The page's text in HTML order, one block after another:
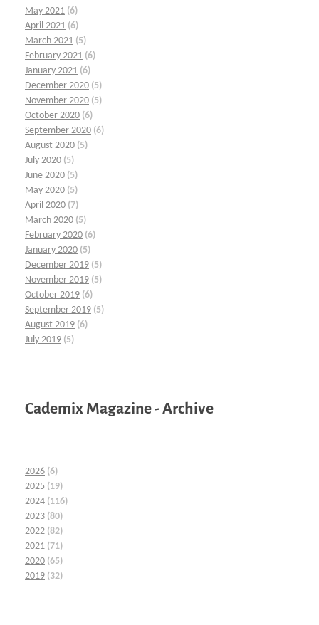
May 2021 (6)
April 2021 (6)
March 2021 (5)
February 2021 (6)
January 2021 (6)
December 2020 (5)
November 2020 (5)
October 2020 (6)
September 2020 (6)
August 2020 (5)
July 2020 (5)
June 2020 (5)
May 2020 (5)
April 2020 (7)
March 2020 (5)
February 2020 (6)
January 2020 (5)
December 2019 (5)
November 2019 (5)
October 2019 (6)
September 2019 (5)
August 2019 (6)
July 2019 (5)
Cademix Magazine - Archive
2026 (6)
2025 (19)
2024 (116)
2023 (80)
2022 (82)
2021 (71)
2020 (65)
2019 (32)